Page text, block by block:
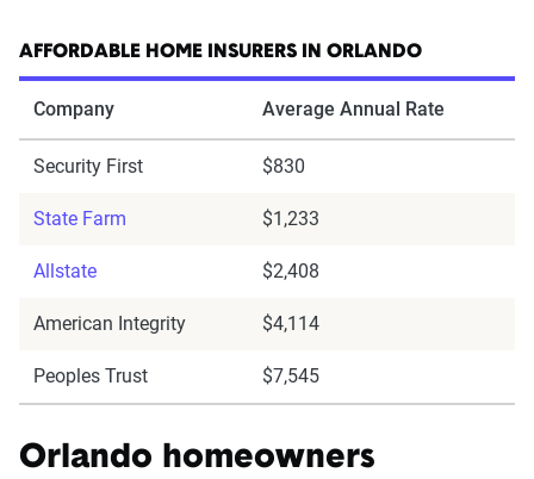
AFFORDABLE HOME INSURERS IN ORLANDO
Company Average Annual Rate
Security First $830
State Farm $1,233
Allstate $2,408
American Integrity $4,114
Peoples Trust $7,545
Orlando homeowners